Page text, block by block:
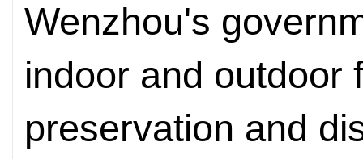
Wenzhou's
indoor and outdoor
preservation and